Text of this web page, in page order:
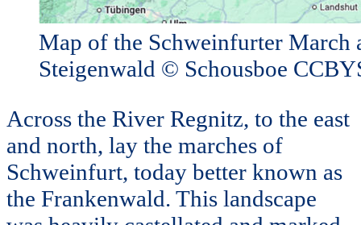
Map of the Schweinfurter March
Steigenwald © Schousboe
Across the River Regnitz, to the east
and north, lay the marches of
Schweinfurt, today better known as
the Frankenwald. This landscape